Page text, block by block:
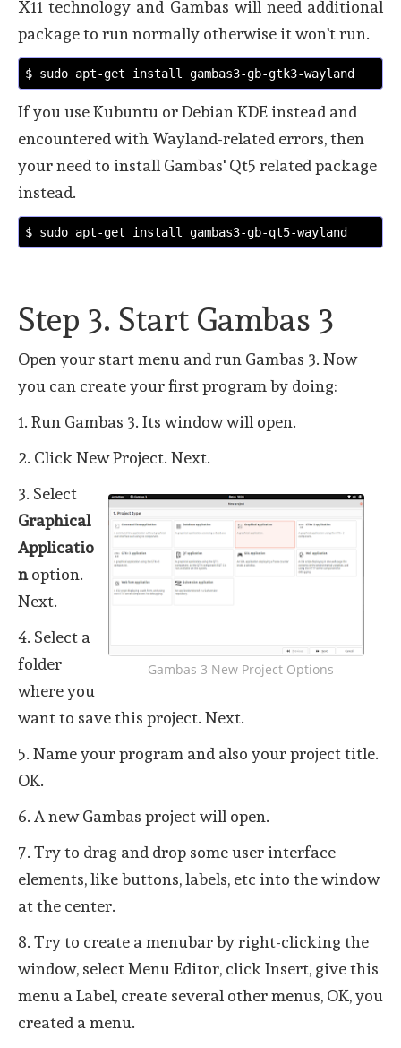
X11 technology and Gambas will need additional
package to run normally otherwise it won't run.
$ sudo apt-get install gambas3-gb-gtk3-wayland
If you use Kubuntu or Debian KDE instead and
encountered with Wayland-related errors, then
your need to install Gambas' Qt5 related package
instead.
$ sudo apt-get install gambas3-gb-qt5-wayland
Step 3. Start Gambas 3
Open your start menu and run Gambas 3. Now
you can create your first program by doing:
1. Run Gambas 3. Its window will open.
2. Click New Project. Next.
Gambas 3 New Project Options
3. Select
Graphical
Applicatio
noption.
Next.
4. Select a
folder
where you
want to save this project. Next.
5. Name your program and also your project title.
OK.
6. A new Gambas project will open.
7. Try to drag and drop some user interface
elements, like buttons, labels, etc into the window
at the center.
8. Try to create a menubar by right-clicking the
window, select Menu Editor, click Insert, give this
menu a Label, create several other menus, OK, you
created a menu.